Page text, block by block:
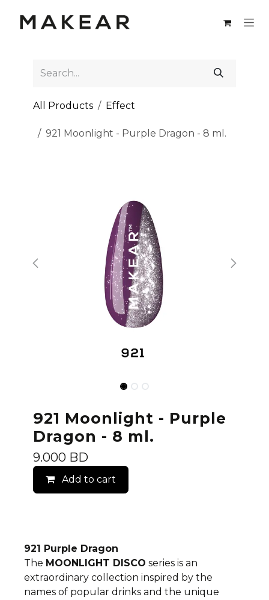
All Products Effect
921 Moonlight - Purple Dragon - 8 ml.
921 Moonlight - Purple
Dragon - 8 ml.
9.000 BD
Add to cart
921 Purple Dragon
The MOONLIGHT DISCO series is an
extraordinary collection inspired by the
names of popular drinks and the unique